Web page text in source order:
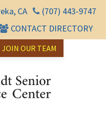
CA
(707) 443-9747
CONTACT DIRECTORY
JOIN OUR TEAM